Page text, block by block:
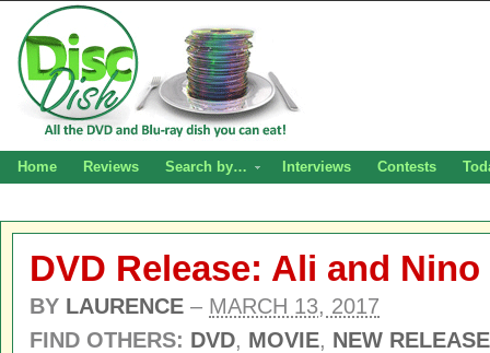
Home Reviews Search by… Interviews Contests
DVD Release: Ali and Nino
BY LAURENCE – MARCH 13, 2017
FIND OTHERS: DVD, MOVIE, NEW RELEASE